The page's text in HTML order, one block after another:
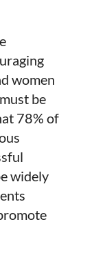
women
be
78% of
widely